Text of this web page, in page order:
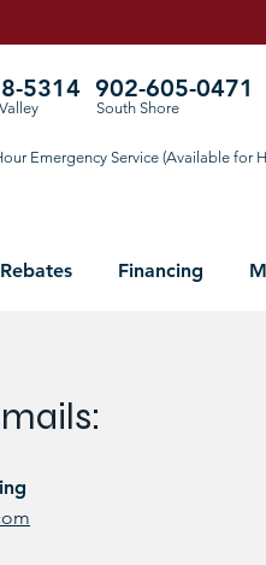
5314
South Shore
902-605-0471
Emergency Service (Available for
Financing